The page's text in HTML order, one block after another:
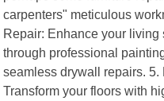
carpenters" meticulous
Repair: Enhance your
through professional
seamless drywall repairs.
Transform your floors with